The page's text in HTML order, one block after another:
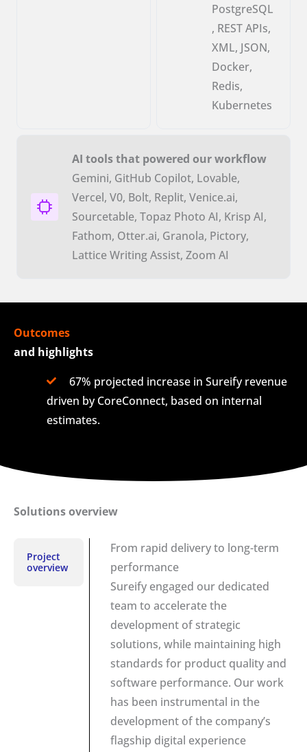
PostgreSQL
, REST APIs,
XML, JSON,
Docker,
Redis,
Kubernetes
AI tools that powered our workflow
Gemini, GitHub Copilot, Lovable,
Vercel, V0, Bolt, Replit, Venice.ai,
Sourcetable, Topaz Photo AI, Krisp AI,
Fathom, Otter.ai, Granola, Pictory,
Lattice Writing Assist, Zoom AI
Outcomes
and highlights
67% projected increase in Sureify revenue
driven by CoreConnect, based on internal
estimates.
Solutions overview
Project
overview
From rapid delivery to long-term
performance
Sureify engaged our dedicated
team to accelerate the
development of strategic
solutions, while maintaining high
standards for product quality and
software performance. Our work
has been instrumental in the
development of the company’s
flagship digital experience